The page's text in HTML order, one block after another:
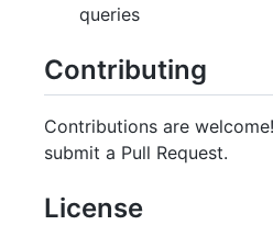
queries
Contributing
Contributions are
submit a Pull Request.
License